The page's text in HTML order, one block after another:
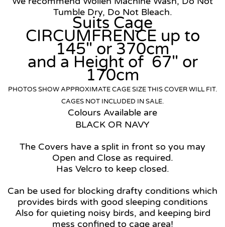
Tumble Dry, Do Not Bleach.
Suits Cage
CIRCUMFRENCE up to
145" or 370cm
and a Height of 67" or
170cm
PHOTOS SHOW APPROXIMATE CAGE SIZE THIS COVER WILL FIT.
CAGES NOT INCLUDED IN SALE.
Colours Available are
BLACK OR NAVY
The Covers have a split in front so you may
Open and Close as required.
Has Velcro to keep closed.
Can be used for blocking drafty conditions which
provides birds with good sleeping conditions
Also for quieting noisy birds, and keeping bird
mess confined to cage area!